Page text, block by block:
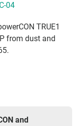
04
TRUE1
from dust and
and